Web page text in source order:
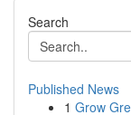
Search
Published News
1 Grow